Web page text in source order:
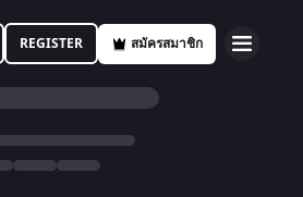
REGISTER สมัครสมาชิก